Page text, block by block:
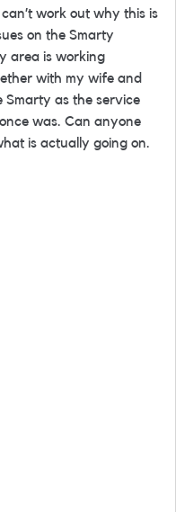
work out why this is
on the Smarty
area is working
with my wife and
Smarty as the service
was. Can anyone
is actually going on.